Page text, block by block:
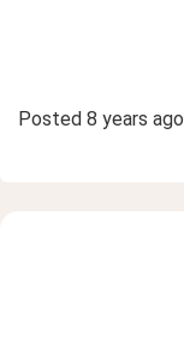
Posted 8 years ago